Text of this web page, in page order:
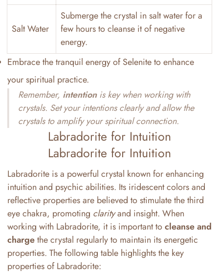
Salt Water
Submerge the crystal in salt water for a
few hours to cleanse it of negative
energy.
Embrace the tranquil energy of Selenite to enhance
your spiritual practice.
Remember, intentionis key when working with
crystals. Set your intentions clearly and allow the
crystals to amplify your spiritual connection.
Labradorite for Intuition
Labradorite for Intuition
Labradorite is a powerful crystal known for enhancing
intuition and psychic abilities. Its iridescent colors and
reflective properties are believed to stimulate the third
eye chakra, promoting clarityand insight. When
working with Labradorite, it is important tocleanse and
chargethe crystal regularly to maintain its energetic
properties. The following table highlights the key
properties of Labradorite: